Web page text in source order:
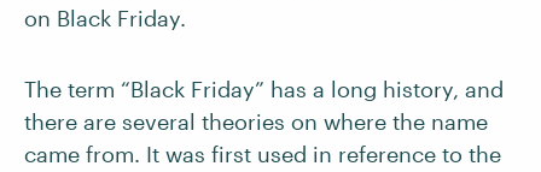
on Black Friday.
The term “Black Friday” has a long history, and
there are several theories on where the name
came from. It was first used in reference to the